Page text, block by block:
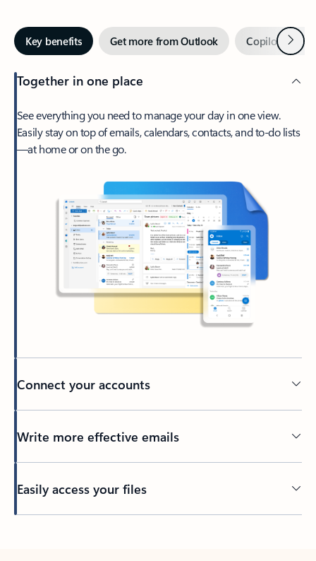
Key benefits Get more from Outlook Copilot inNext
Together in one place
See everything you need to manage your day in one view.
Easily stay on top of emails, calendars, contacts, and to-do lists
—at home or on the go.
Connect your accounts
Write more effective emails
Easily access your files